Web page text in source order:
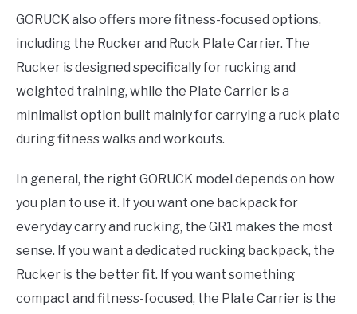
GORUCK also offers more fitness-focused options,
including the Rucker and Ruck Plate Carrier. The
Rucker is designed specifically for rucking and
weighted training, while the Plate Carrier is a
minimalist option built mainly for carrying a ruck plate
during fitness walks and workouts.
In general, the right GORUCK model depends on how
you plan to use it. If you want one backpack for
everyday carry and rucking, the GR1 makes the most
sense. If you want a dedicated rucking backpack, the
Rucker is the better fit. If you want something
compact and fitness-focused, the Plate Carrier is the